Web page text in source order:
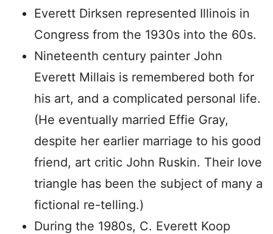
Everett Dirksen represented Illinois in
Congress from the 1930s into the 60s.
Nineteenth century painter John
Everett Millais is remembered both for
his art, and a complicated personal life.
(He eventually married Effie Gray,
despite her earlier marriage to his good
friend, art critic John Ruskin. Their love
triangle has been the subject of many a
fictional re-telling.)
During the 1980s, C. Everett Koop